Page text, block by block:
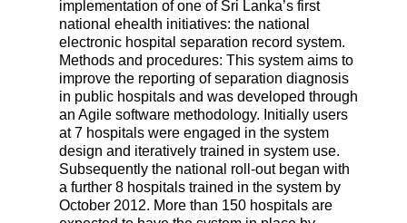
implementation of one of Sri Lanka’s first
national ehealth initiatives: the national
electronic hospital separation record system.
Methods and procedures: This system aims to
improve the reporting of separation diagnosis
in public hospitals and was developed through
an Agile software methodology. Initially users
at 7 hospitals were engaged in the system
design and iteratively trained in system use.
Subsequently the national roll-out began with
a further 8 hospitals trained in the system by
October 2012. More than 150 hospitals are